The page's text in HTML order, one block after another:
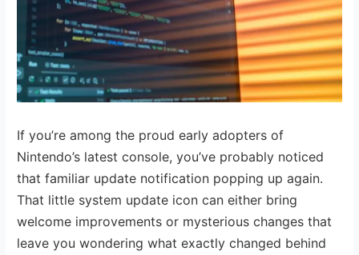
If you’re among the proud early adopters of
Nintendo’s latest console, you’ve probably noticed
that familiar update notification popping up again.
That little system update icon can either bring
welcome improvements or mysterious changes that
leave you wondering what exactly changed behind